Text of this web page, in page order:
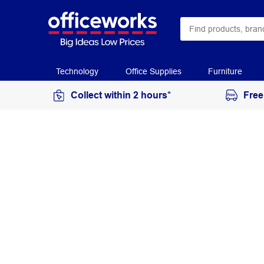
Technology Office Supplies Furniture
Collect within 2 hours*